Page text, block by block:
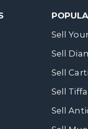
Sell
Sell
Sell
Sell
Sell